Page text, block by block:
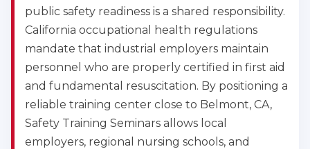
BLS
ACLS PALS
NRP
CPR & First-aid
Show More
Store Locator for WordPress
public safety readiness is a shared responsibility.
California occupational health regulations
mandate that industrial employers maintain
personnel who are properly certified in first aid
and fundamental resuscitation. By positioning a
reliable training center close to Belmont, CA,
Safety Training Seminars allows local
employers, regional nursing schools, and